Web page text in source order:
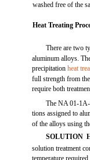
washed free of the
Heat Treating
There are two
aluminum alloys.
precipitationheat
full strength from
require both
The NA 01-
tions assigned to
of the alloys using
SOLUTION
solution treatment
temperature